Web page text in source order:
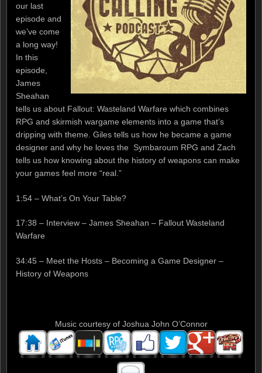
our last
episode and
we’ve come
a long way!
In this
episode,
James
Sheahan
tells us about Fallout: Wasteland Warfare which combines
RPG and skirmish wargame elements into a game that’s
dripping with theme. Giles tells us how he became a game
designer and why he loves the Symbaroum RPG and Zach
tells us how knowing about the history of weapons can make
your games feel more “real.”
1:54 – What’s On Your Table?
17:38 – Interview – James Sheahan – Fallout Wasteland
Warfare
34:45 – Meet the Hosts – Becoming a Game Designer –
History of Weapons
Music courtesy of Joshua John O’Connor